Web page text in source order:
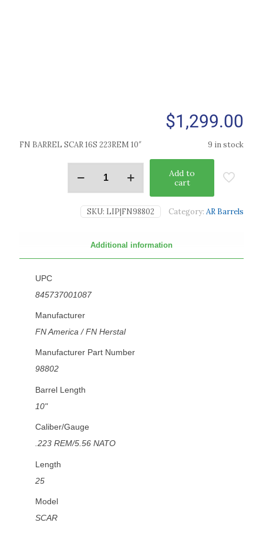
$1,299.00
FN BARREL SCAR 16S 223REM 10″ 9 in stock
Add to
cart
SKU: LIP|FN98802 Category: AR Barrels
Additional information
UPC
845737001087
Manufacturer
FN America / FN Herstal
Manufacturer Part Number
98802
Barrel Length
10"
Caliber/Gauge
.223 REM/5.56 NATO
Length
25
Model
SCAR